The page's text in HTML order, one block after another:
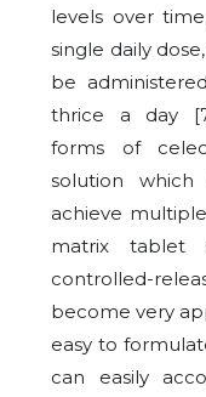
levels over
single daily
be
thrice a day
forms of
solution
achieve
matrix tablet
controlled-
become very
easy to
can easily